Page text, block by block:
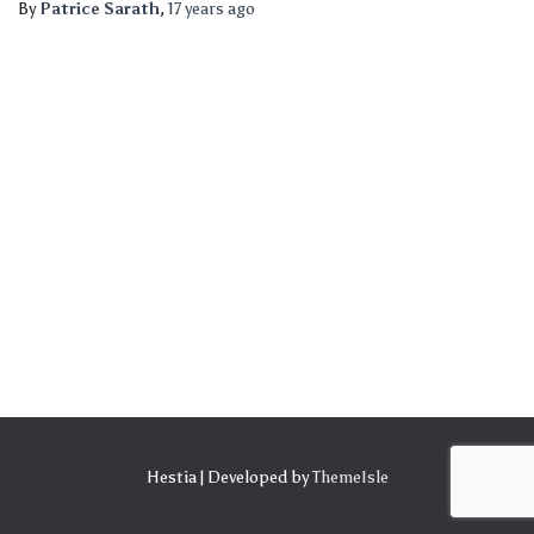
ByPatrice Sarath, 17 years ago
Hestia | Developed byThemeIsle